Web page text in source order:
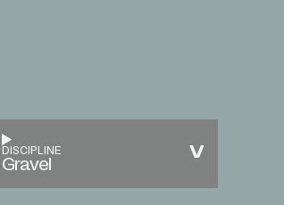
DISCIPLINE
Gravel